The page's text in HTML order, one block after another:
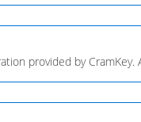
provided by